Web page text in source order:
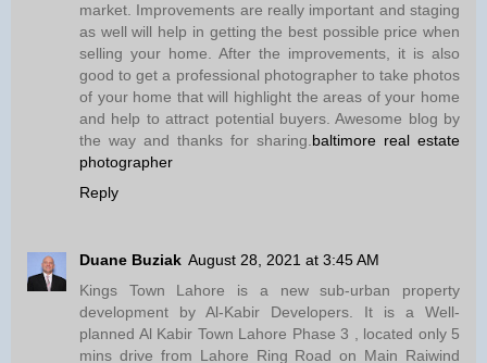
market. Improvements are really important and staging
as well will help in getting the best possible price when
selling your home. After the improvements, it is also
good to get a professional photographer to take photos
of your home that will highlight the areas of your home
and help to attract potential buyers. Awesome blog by
the way and thanks for sharing. baltimore real estate
photographer
Reply
Duane Buziak August 28, 2021 at 3:45 AM
Kings Town Lahore is a new sub-urban property
development by Al-Kabir Developers. It is a Well-
planned Al Kabir Town Lahore Phase 3 , located only 5
mins drive from Lahore Ring Road on Main Raiwind